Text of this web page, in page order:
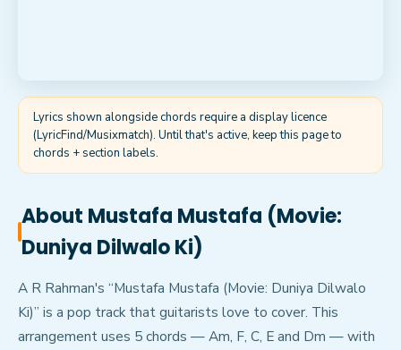
Lyrics shown alongside chords require a display licence
(LyricFind/Musixmatch). Until that's active, keep this page to
chords + section labels.
About Mustafa Mustafa (Movie:
Duniya Dilwalo Ki)
A R Rahman's “Mustafa Mustafa (Movie: Duniya Dilwalo
Ki)” is a pop track that guitarists love to cover. This
arrangement uses 5 chords — Am, F, C, E and Dm — with